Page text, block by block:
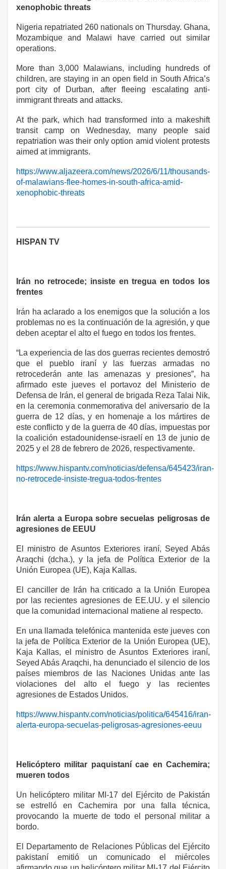
xenophobic threats
Nigeria repatriated 260 nationals on Thursday. Ghana,
Mozambique and Malawi have carried out similar
operations.
More than 3,000 Malawians, including hundreds of
children, are staying in an open field in South Africa’s
port city of Durban, after fleeing escalating anti-
immigrant threats and attacks.
At the park, which had transformed into a makeshift
transit camp on Wednesday, many people said
repatriation was their only option amid violent protests
aimed at immigrants.
https://www.aljazeera.com/news/2026/6/11/thousands-
of-malawians-flee-homes-in-south-africa-amid-
xenophobic-threats
HISPAN TV
Irán no retrocede; insiste en tregua en todos los
frentes
Irán ha aclarado a los enemigos que la solución a los
problemas no es la continuación de la agresión, y que
deben aceptar el alto el fuego en todos los frentes.
“La experiencia de las dos guerras recientes demostró
que el pueblo iraní y las fuerzas armadas no
retrocederán ante las amenazas y presiones”, ha
afirmado este jueves el portavoz del Ministerio de
Defensa de Irán, el general de brigada Reza Talai Nik,
en la ceremonia conmemorativa del aniversario de la
guerra de 12 días, y en homenaje a los mártires de
este conflicto y de la guerra de 40 días, impuestas por
la coalición estadounidense-israelí en 13 de junio de
2025 y el 28 de febrero de 2026, respectivamente.
https://www.hispantv.com/noticias/defensa/645423/iran-
no-retrocede-insiste-tregua-todos-frentes
Irán alerta a Europa sobre secuelas peligrosas de
agresiones de EEUU
El ministro de Asuntos Exteriores iraní, Seyed Abás
Araqchi (dcha.), y la jefa de Política Exterior de la
Unión Europea (UE), Kaja Kallas.
El canciller de Irán ha criticado a la Unión Europea
por las recientes agresiones de EE.UU. y el silencio
que la comunidad internacional matiene al respecto.
En una llamada telefónica mantenida este jueves con
la jefa de Política Exterior de la Unión Europea (UE),
Kaja Kallas, el ministro de Asuntos Exteriores iraní,
Seyed Abás Araqchi, ha denunciado el silencio de los
países miembros de las Naciones Unidas ante las
violaciones del alto el fuego y las recientes
agresiones de Estados Unidos.
https://www.hispantv.com/noticias/politica/645416/iran-
alerta-europa-secuelas-peligrosas-agresiones-eeuu
Helicóptero militar paquistaní cae en Cachemira;
mueren todos
Un helicóptero militar MI-17 del Ejército de Pakistán
se estrelló en Cachemira por una falla técnica,
provocando la muerte de todo el personal militar a
bordo.
El Departamento de Relaciones Públicas del Ejército
pakistaní emitió un comunicado el miércoles